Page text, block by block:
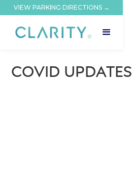
VIEW PARKING DIRECTIONS →
COVID UPDATES